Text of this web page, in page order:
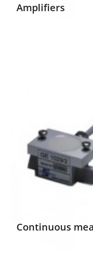
Amplifiers
Continuous